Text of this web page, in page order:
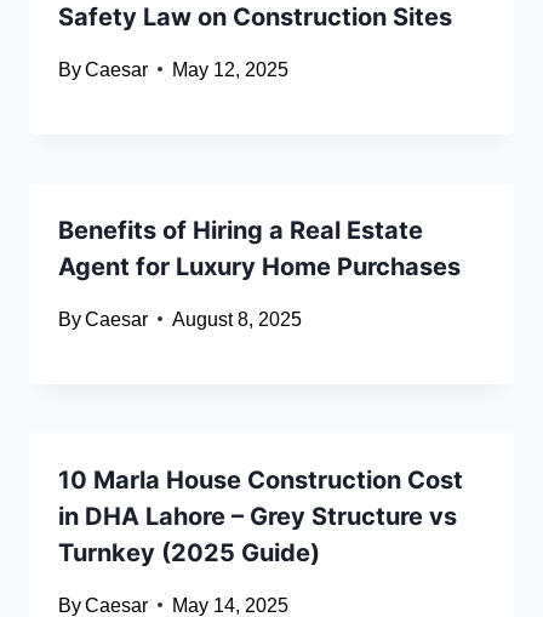
Safety Law on Construction Sites
ByCaesar May 12, 2025
Benefits of Hiring a Real Estate
Agent for Luxury Home Purchases
ByCaesar August 8, 2025
10 Marla House Construction Cost
in DHA Lahore – Grey Structure vs
Turnkey (2025 Guide)
ByCaesar May 14, 2025